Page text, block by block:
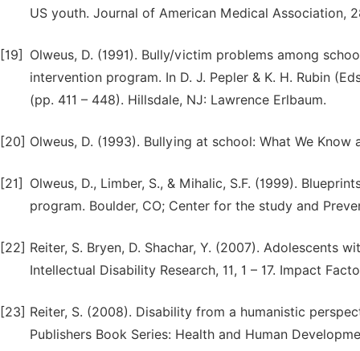
US youth. Journal of American Medical Association,
[19]
Olweus, D. (1991). Bully/victim problems among
intervention program. In D. J. Pepler & K. H. Rubin
(pp. 411 – 448). Hillsdale, NJ: Lawrence Erlbaum.
[20] Olweus, D. (1993). Bullying at school: What We
[21]
Olweus, D., Limber, S., & Mihalic, S.F. (1999).
program. Boulder, CO; Center for the study and
[22] Reiter, S. Bryen, D. Shachar, Y. (2007). Adolescents
Intellectual Disability Research, 11, 1 – 17. Impact
[23] Reiter, S. (2008). Disability from a humanistic
Publishers Book Series: Health and Human